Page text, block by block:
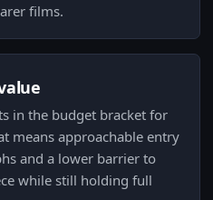
films.
in the budget bracket for
means approachable entry
and a lower barrier to
while still holding full